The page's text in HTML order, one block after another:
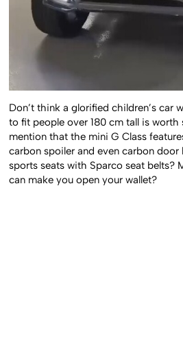
Don’t think a glorified children’s car
to fit people over 180 cm tall is worth
mention that the mini G Class
carbon spoiler and even carbon door
sports seats with Sparco seat belts?
can make you open your wallet?